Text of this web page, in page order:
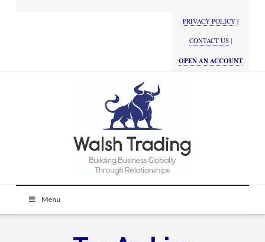
PRIVACY POLICY |
CONTACT US |
OPEN AN ACCOUNT
Menu